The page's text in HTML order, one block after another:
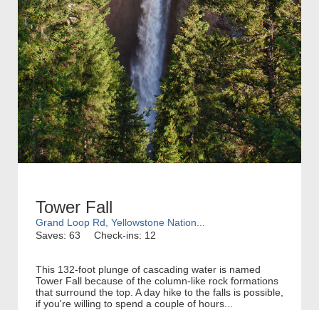
Tower Fall
Grand Loop Rd, Yellowstone Nation...
Saves: 63
Check-ins: 12
This 132-foot plunge of cascading water is named
Tower Fall because of the column-like rock formations
that surround the top. A day hike to the falls is possible,
if you're willing to spend a couple of hours...